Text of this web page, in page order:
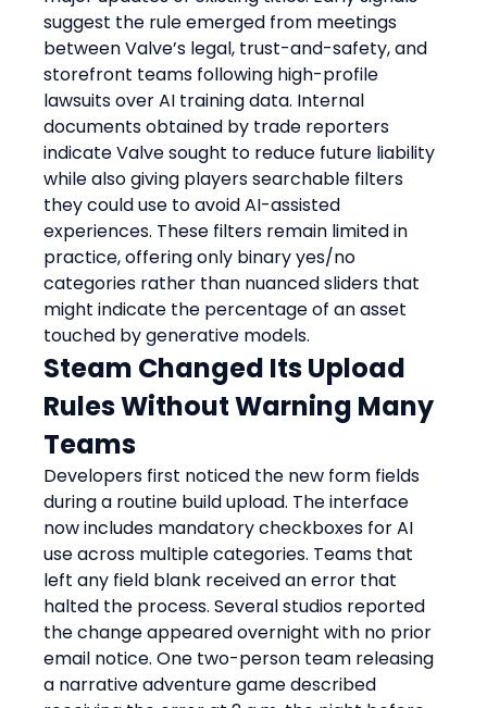
suggest the rule emerged from meetings
between Valve’s legal, trust-and-safety, and
storefront teams following high-profile
lawsuits over AI training data. Internal
documents obtained by trade reporters
indicate Valve sought to reduce future liability
while also giving players searchable filters
they could use to avoid AI-assisted
experiences. These filters remain limited in
practice, offering only binary yes/no
categories rather than nuanced sliders that
might indicate the percentage of an asset
touched by generative models.
Steam Changed Its Upload
Rules Without Warning Many
Teams
Developers first noticed the new form fields
during a routine build upload. The interface
now includes mandatory checkboxes for AI
use across multiple categories. Teams that
left any field blank received an error that
halted the process. Several studios reported
the change appeared overnight with no prior
email notice. One two-person team releasing
a narrative adventure game described